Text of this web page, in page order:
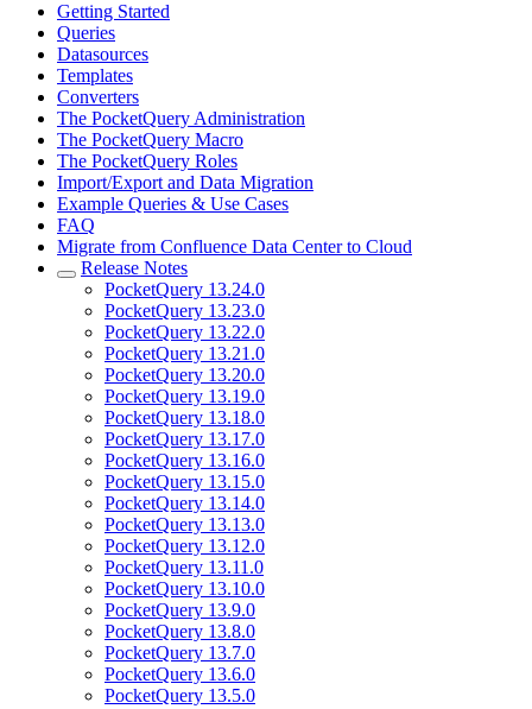
Getting Started
Queries
Datasources
Templates
Converters
The PocketQuery Administration
The PocketQuery Macro
The PocketQuery Roles
Import/Export and Data Migration
Example Queries & Use Cases
FAQ
Migrate from Confluence Data Center to Cloud
Release Notes
PocketQuery 13.24.0
PocketQuery 13.23.0
PocketQuery 13.22.0
PocketQuery 13.21.0
PocketQuery 13.20.0
PocketQuery 13.19.0
PocketQuery 13.18.0
PocketQuery 13.17.0
PocketQuery 13.16.0
PocketQuery 13.15.0
PocketQuery 13.14.0
PocketQuery 13.13.0
PocketQuery 13.12.0
PocketQuery 13.11.0
PocketQuery 13.10.0
PocketQuery 13.9.0
PocketQuery 13.8.0
PocketQuery 13.7.0
PocketQuery 13.6.0
PocketQuery 13.5.0